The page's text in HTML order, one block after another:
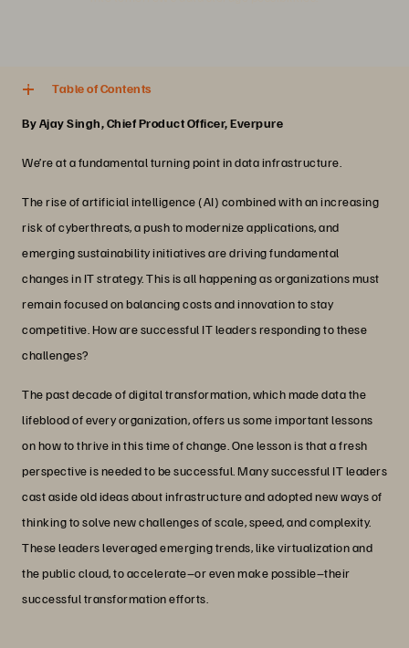
4 분 Table of Contents
By Ajay Singh, Chief Product Officer, Everpure
We’re at a fundamental turning point in data infrastructure.
The rise of artificial intelligence (AI) combined with an increasing
risk of cyberthreats, a push to modernize applications, and
emerging sustainability initiatives are driving fundamental
changes in IT strategy. This is all happening as organizations must
remain focused on balancing costs and innovation to stay
competitive. How are successful IT leaders responding to these
challenges?
The past decade of digital transformation, which made data the
lifeblood of every organization, offers us some important lessons
on how to thrive in this time of change. One lesson is that a fresh
perspective is needed to be successful. Many successful IT leaders
cast aside old ideas about infrastructure and adopted new ways of
thinking to solve new challenges of scale, speed, and complexity.
These leaders leveraged emerging trends, like virtualization and
the public cloud, to accelerate–or even make possible–their
successful transformation efforts.